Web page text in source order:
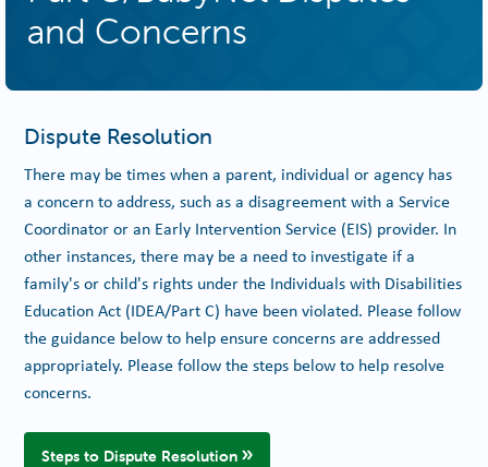
and Concerns
Dispute Resolution
There may be times when a parent, individual or agency has
a concern to address, such as a disagreement with a Service
Coordinator or an Early Intervention Service (EIS) provider. In
other instances, there may be a need to investigate if a
family's or child's rights under the Individuals with Disabilities
Education Act (IDEA/Part C) have been violated. Please follow
the guidance below to help ensure concerns are addressed
appropriately. Please follow the steps below to help resolve
concerns.
Steps to Dispute Resolution